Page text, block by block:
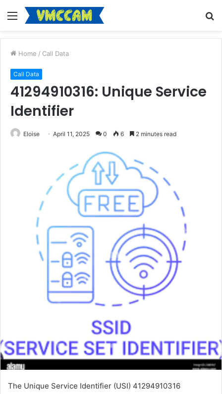
Menu
Home / Call Data
Call Data
41294910316: Unique Service
Identifier
Eloise April 11, 2025 0 6 2 minutes read
The Unique Service Identifier (USI) 41294910316